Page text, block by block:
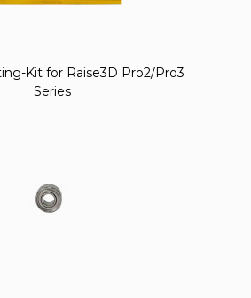
Kit for Raise3D Pro2/Pro3
Series